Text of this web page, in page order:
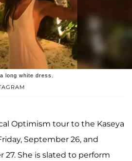
long white dress.
Optimism tour to the Kaseya
September 26, and
27. She is slated to perform